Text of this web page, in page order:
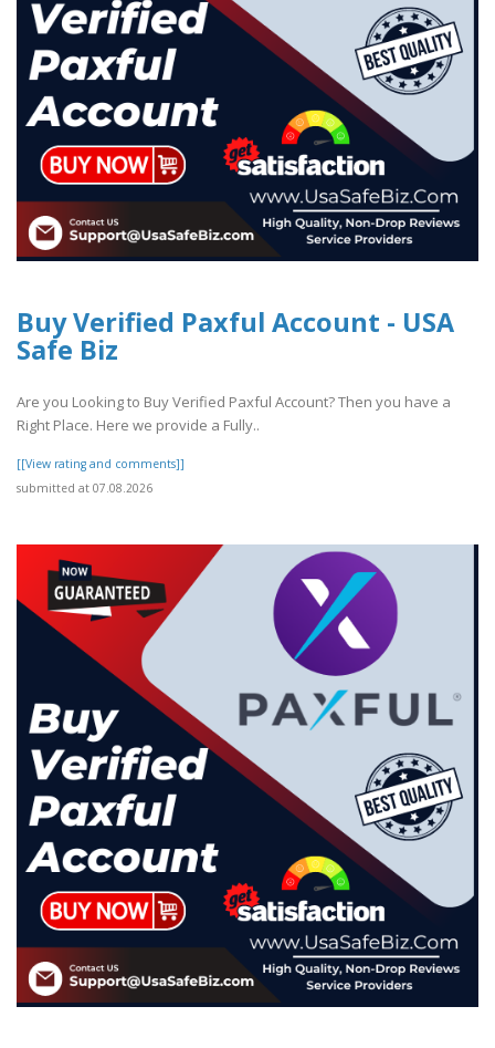
Buy Verified Paxful Account - USA
Safe Biz
Are you Looking to Buy Verified Paxful Account? Then you have a
Right Place. Here we provide a Fully..
[[View rating and comments]]
submitted at 07.08.2026